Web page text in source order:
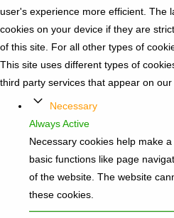
user's experience more efficient. The
cookies on your device if they are
of this site. For all other types of
This site uses different types of
third party services that appear on our
Necessary
Always Active
Necessary cookies help make
basic functions like page
of the website. The website
these cookies.